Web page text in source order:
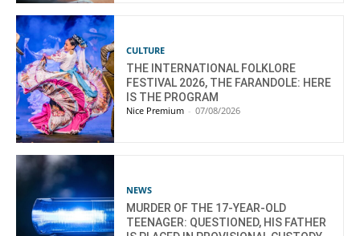
CULTURE
THE INTERNATIONAL FOLKLORE
FESTIVAL 2026, THE FARANDOLE: HERE
IS THE PROGRAM
Nice Premium - 07/08/2026
NEWS
MURDER OF THE 17-YEAR-OLD
TEENAGER: QUESTIONED, HIS FATHER